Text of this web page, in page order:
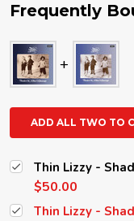
Frequently
ADD ALL TWO TO
Thin Lizzy -
$50.00
Thin Lizzy -